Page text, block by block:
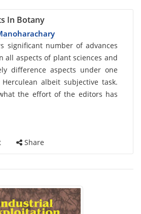
In Botany
significant number of advances
all aspects of plant sciences and
difference aspects under one
albeit subjective task.
the effort of the editors has
Share